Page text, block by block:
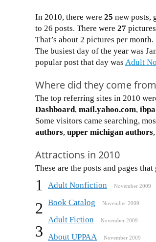
In 2010, there were 25 new posts,
to 26 posts. There were 27
That’s about 2 pictures per month.
The busiest day of the year was
popular post that day was Adult
Where did they come
The top referring sites in 2010
Dashboard, mail.yahoo.com,
Some visitors came searching,
authors, upper michigan authors,
Attractions in 2010
These are the posts and pages
1 Adult Nonfiction November 2009
2 Book Catalog November 2009
3
Adult Fiction November 2009
About UPPAA November 2009